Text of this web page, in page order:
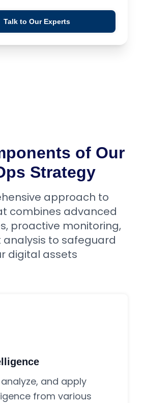
Talk to Our Experts
of Our
Strategy
approach to
combines advanced
proactive monitoring,
to safeguard
digital assets
and apply
from various